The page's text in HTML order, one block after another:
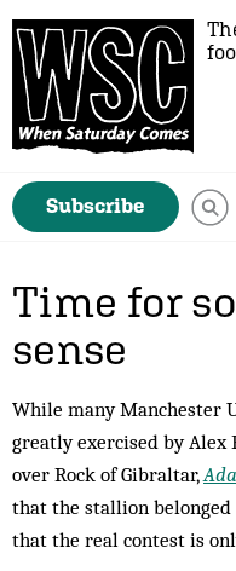
Subscribe
Time for
sense
While many Manchester
greatly exercised by Alex
over Rock of Gibraltar,
that the stallion belonged
that the real contest is